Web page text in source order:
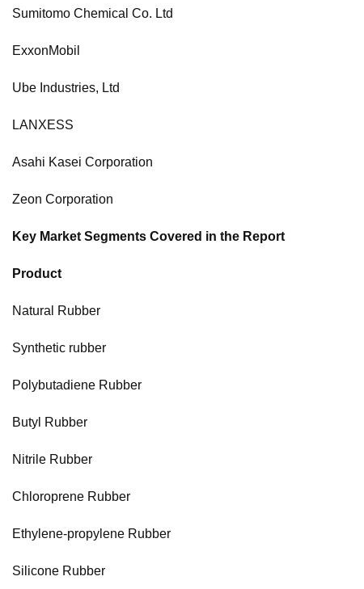
Sumitomo Chemical Co. Ltd
ExxonMobil
Ube Industries, Ltd
LANXESS
Asahi Kasei Corporation
Zeon Corporation
Key Market Segments Covered in the Report
Product
Natural Rubber
Synthetic rubber
Polybutadiene Rubber
Butyl Rubber
Nitrile Rubber
Chloroprene Rubber
Ethylene-propylene Rubber
Silicone Rubber